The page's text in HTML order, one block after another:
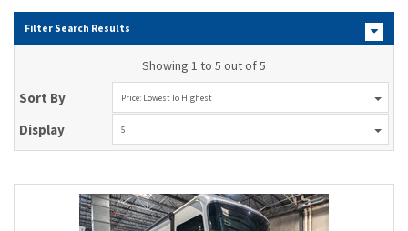
Filter Search Results
Showing 1 to 5 out of 5
Sort By Price: Lowest To Highest
Display 5